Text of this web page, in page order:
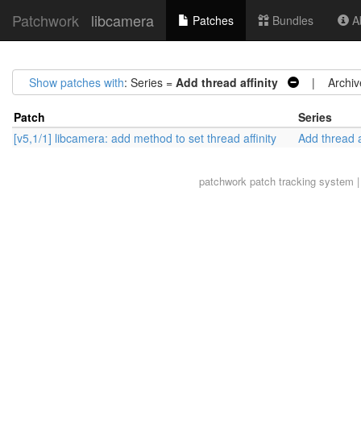
Patchwork libcamera Patches Bundles
Show patches with: Series = Add thread affinity |
Patch
Series
[v5,1/1] libcamera: add method to set thread affinity
Add thread
patchworkpatch tracking system